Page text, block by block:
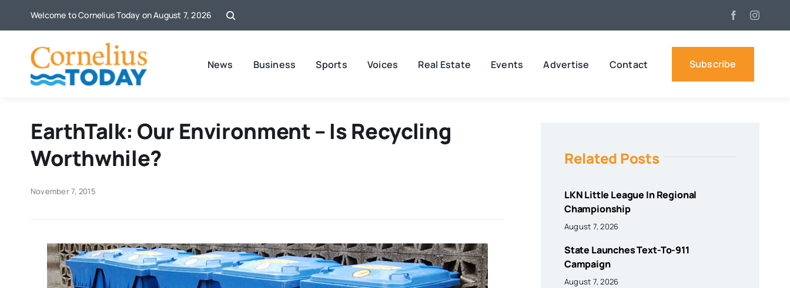
Welcome to Cornelius Today on August 7, 2026
News Business Sports Voices Real Estate Events Advertise Contact Subscribe
EarthTalk: Our Environment – Is Recycling
Worthwhile?
November 7, 2015
Related Posts
LKN Little League In Regional
Championship
August 7, 2026
State Launches Text-To-911
Campaign
August 7, 2026